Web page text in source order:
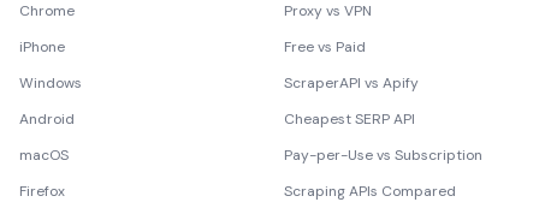
Chrome
iPhone
Windows
Android
macOS
Firefox
Proxy vs VPN
Free vs Paid
ScraperAPI vs Apify
Cheapest SERP API
Pay-per-Use vs Subscription
Scraping APIs Compared